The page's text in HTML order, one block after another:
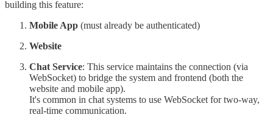
building this feature:
Mobile App (must already be authenticated)
Website
Chat Service: This service maintains the connection (via
WebSocket) to bridge the system and frontend (both the
website and mobile app).
It's common in chat systems to use WebSocket for two-way,
real-time communication.